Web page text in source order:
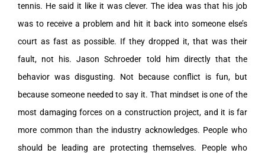
tennis. He said it like it was clever. The idea was that his job
was to receive a problem and hit it back into someone else’s
court as fast as possible. If they dropped it, that was their
fault, not his. Jason Schroeder told him directly that the
behavior was disgusting. Not because conflict is fun, but
because someone needed to say it. That mindset is one of the
most damaging forces on a construction project, and it is far
more common than the industry acknowledges. People who
should be leading are protecting themselves. People who